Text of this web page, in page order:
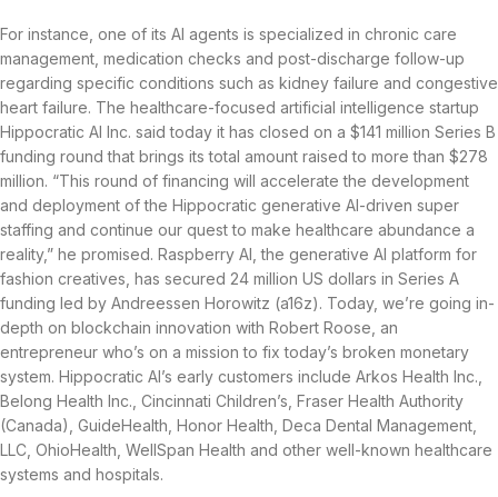
For instance, one of its AI agents is specialized in chronic care
management, medication checks and post-discharge follow-up
regarding specific conditions such as kidney failure and congestive
heart failure. The healthcare-focused artificial intelligence startup
Hippocratic AI Inc. said today it has closed on a $141 million Series B
funding round that brings its total amount raised to more than $278
million. “This round of financing will accelerate the development
and deployment of the Hippocratic generative AI-driven super
staffing and continue our quest to make healthcare abundance a
reality,” he promised. Raspberry AI, the generative AI platform for
fashion creatives, has secured 24 million US dollars in Series A
funding led by Andreessen Horowitz (a16z). Today, we’re going in-
depth on blockchain innovation with Robert Roose, an
entrepreneur who’s on a mission to fix today’s broken monetary
system. Hippocratic AI’s early customers include Arkos Health Inc.,
Belong Health Inc., Cincinnati Children’s, Fraser Health Authority
(Canada), GuideHealth, Honor Health, Deca Dental Management,
LLC, OhioHealth, WellSpan Health and other well-known healthcare
systems and hospitals.